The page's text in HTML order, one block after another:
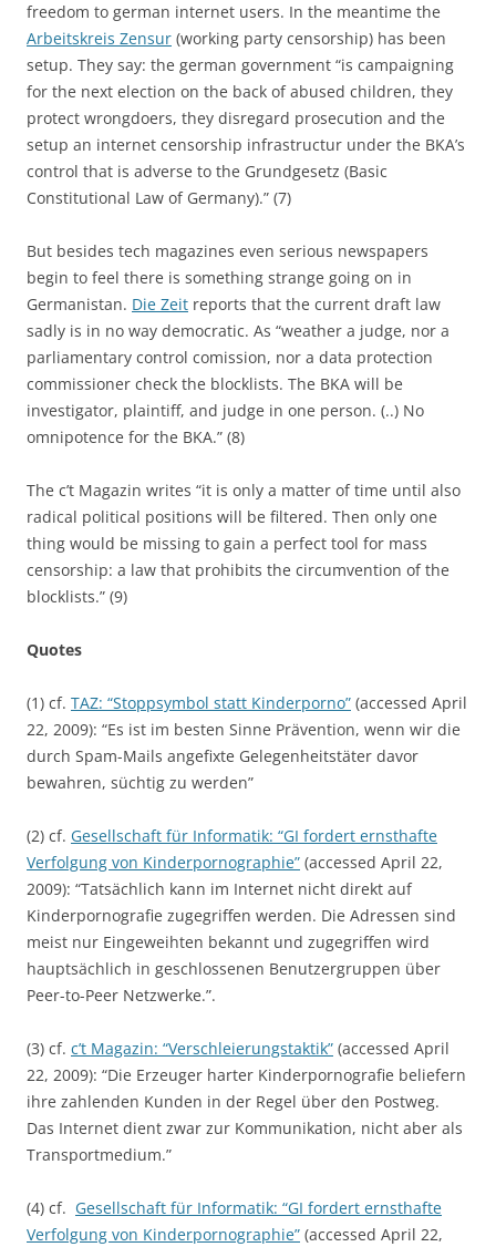
freedom to german internet users. In the meantime the
Arbeitskreis Zensur (working party censorship) has been
setup. They say: the german government “is campaigning
for the next election on the back of abused children, they
protect wrongdoers, they disregard prosecution and the
setup an internet censorship infrastructur under the BKA’s
control that is adverse to the Grundgesetz (Basic
Constitutional Law of Germany).” (7)
But besides tech magazines even serious newspapers
begin to feel there is something strange going on in
Germanistan. Die Zeit reports that the current draft law
sadly is in no way democratic. As “weather a judge, nor a
parliamentary control comission, nor a data protection
commissioner check the blocklists. The BKA will be
investigator, plaintiff, and judge in one person. (..) No
omnipotence for the BKA.” (8)
The c’t Magazin writes “it is only a matter of time until also
radical political positions will be filtered. Then only one
thing would be missing to gain a perfect tool for mass
censorship: a law that prohibits the circumvention of the
blocklists.” (9)
Quotes
(1) cf. TAZ: “Stoppsymbol statt Kinderporno” (accessed April
22, 2009): “Es ist im besten Sinne Prävention, wenn wir die
durch Spam-Mails angefixte Gelegenheitstäter davor
bewahren, süchtig zu werden”
(2) cf. Gesellschaft für Informatik: “GI fordert ernsthafte
Verfolgung von Kinderpornographie” (accessed April 22,
2009): “Tatsächlich kann im Internet nicht direkt auf
Kinderpornografie zugegriffen werden. Die Adressen sind
meist nur Eingeweihten bekannt und zugegriffen wird
hauptsächlich in geschlossenen Benutzergruppen über
Peer-to-Peer Netzwerke.”.
(3) cf. c’t Magazin: “Verschleierungstaktik” (accessed April
22, 2009): “Die Erzeuger harter Kinderpornografie beliefern
ihre zahlenden Kunden in der Regel über den Postweg.
Das Internet dient zwar zur Kommunikation, nicht aber als
Transportmedium.”
(4) cf. Gesellschaft für Informatik: “GI fordert ernsthafte
Verfolgung von Kinderpornographie” (accessed April 22,